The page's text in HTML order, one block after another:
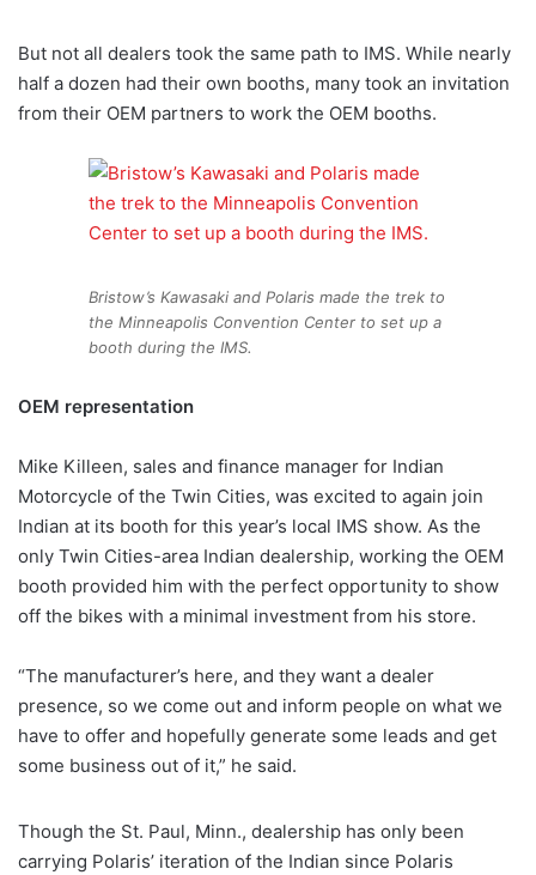
But not all dealers took the same path to IMS. While nearly
half a dozen had their own booths, many took an invitation
from their OEM partners to work the OEM booths.
Bristow’s Kawasaki and Polaris made the trek to
the Minneapolis Convention Center to set up a
booth during the IMS.
OEM representation
Mike Killeen, sales and finance manager for Indian
Motorcycle of the Twin Cities, was excited to again join
Indian at its booth for this year’s local IMS show. As the
only Twin Cities-area Indian dealership, working the OEM
booth provided him with the perfect opportunity to show
off the bikes with a minimal investment from his store.
“The manufacturer’s here, and they want a dealer
presence, so we come out and inform people on what we
have to offer and hopefully generate some leads and get
some business out of it,” he said.
Though the St. Paul, Minn., dealership has only been
carrying Polaris’ iteration of the Indian since Polaris